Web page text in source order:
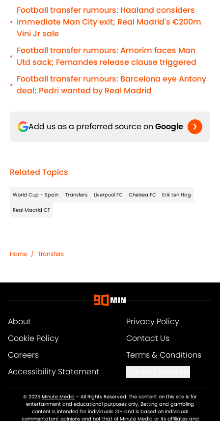
•
Football transfer rumours: Haaland considers
immediate Man City exit; Real Madrid's €200m
Vini Jr sale
•
Football transfer rumours: Amorim faces Man
Utd sack; Fernandes release clause triggered
•
Football transfer rumours: Barcelona eye Antony
deal; Pedri wanted by Real Madrid
Add us as a preferred source on Google
Related Topics
World Cup - Spain Transfers Liverpool FC Chelsea FC Erik ten Hag
Real Madrid CF
Home / Transfers
About
Privacy Policy
Cookie Policy
Contact Us
Careers
Terms & Conditions
Accessibility Statement
© 2026 Minute Media - All Rights Reserved. The content on this site is for
entertainment and educational purposes only. Betting and gambling
content is intended for individuals 21+ and is based on individual
commentators' opinions and not that of Minute Media or its affiliates and